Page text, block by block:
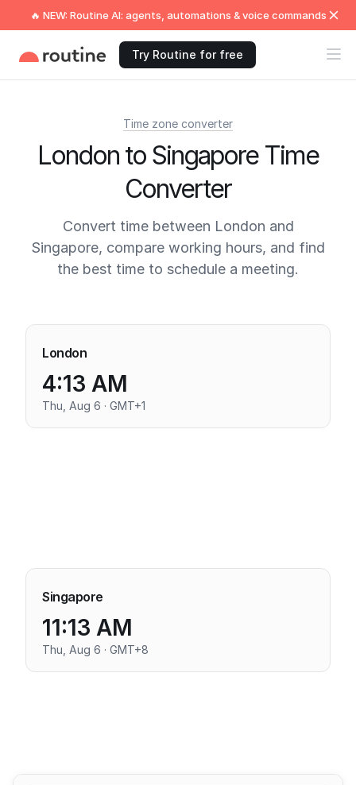
🔥 NEW: Routine AI: agents, automations & voice commands
Try Routine for free
Time zone converter
London to Singapore Time
Converter
Convert time between London and
Singapore, compare working hours, and find
the best time to schedule a meeting.
London
4:13 AM
Thu, Aug 6 · GMT+1
Singapore
11:13 AM
Thu, Aug 6 · GMT+8